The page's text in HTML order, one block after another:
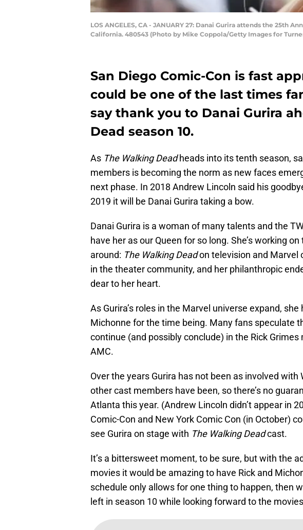
LOS ANGELES, CA - JANUARY 27: Danai Gurira attends the 25th
California. 480543 (Photo by Mike Coppola/Getty Images for
San Diego Comic-Con is fast
could be one of the last times
say thank you to Danai Gurira
Dead season 10.
As The Walking Deadheads into its tenth season,
members is becoming the norm as new faces
next phase. In 2018 Andrew Lincoln said his
2019 it will be Danai Gurira taking a bow.
Danai Gurira is a woman of many talents and the
have her as our Queen for so long. She’s working
around: The Walking Deadon television and Marvel
in the theater community, and her philanthropic
dear to her heart.
As Gurira’s roles in the Marvel universe expand,
Michonne for the time being. Many fans speculate
continue (and possibly conclude) in the Rick
AMC.
Over the years Gurira has not been as involved
other cast members have been, so there’s no
Atlanta this year. (Andrew Lincoln didn’t appear in
Comic-Con and New York Comic Con (in October)
see Gurira on stage with The Walking Deadcast.
It’s a bittersweet moment, to be sure, but with the
movies it would be amazing to have Rick and
schedule only allows for one thing to happen, then
left in season 10 while looking forward to the